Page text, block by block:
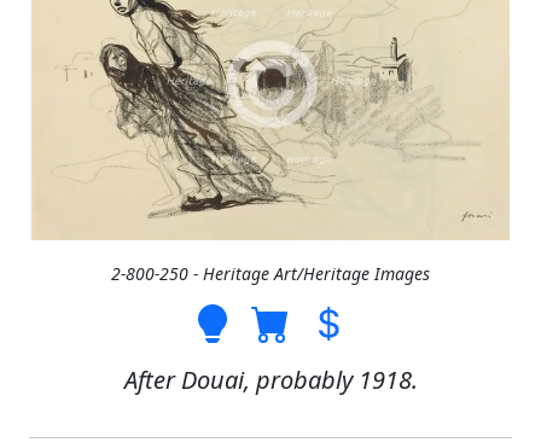
2-800-250 - Heritage Art/Heritage Images
After Douai, probably 1918.